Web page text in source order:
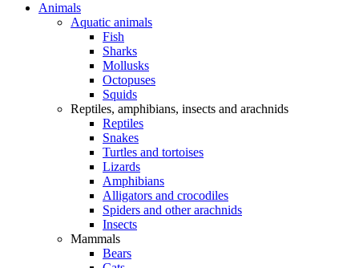
Animals
Aquatic animals
Fish
Sharks
Mollusks
Octopuses
Squids
Reptiles, amphibians, insects and arachnids
Reptiles
Snakes
Turtles and tortoises
Lizards
Amphibians
Alligators and crocodiles
Spiders and other arachnids
Insects
Mammals
Bears